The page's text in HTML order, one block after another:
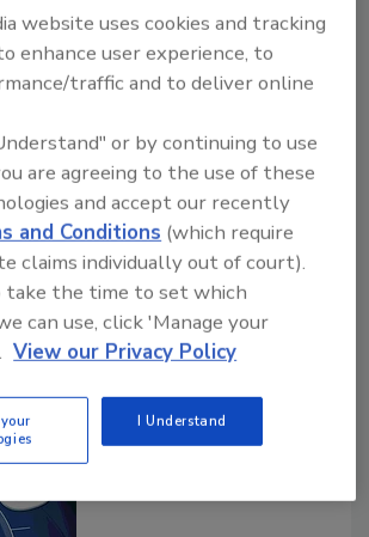
traditional means of
to ensure business continuity.
Jennifer Stone, M.Ed., Ed.S.
and training sessions have become
and ensuring business
how this format can work for your
website uses cookies and tracking
enhance user experience, to
traffic and to deliver online
or by continuing to use
are agreeing to the use of these
and accept our recently
and Conditions (which require
claims individually out of court).
take the time to set which
can use, click 'Manage your
View our Privacy Policy
I Understand